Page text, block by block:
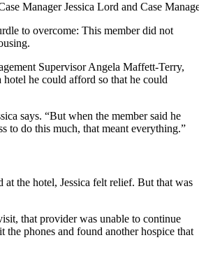
ManagerJessica Lord and Case
to overcome: This member did not
SupervisorAngela Maffett-Terry,
hotel he could afford so that he could
says. “But when the member said he
to do this much, that meant everything.”
at the hotel, Jessica felt relief. But that was
that provider was unable to continue
the phones and found another hospice that